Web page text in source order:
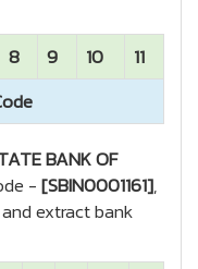
8 9 10
11
BANK OF
-[SBIN0001161],
extract bank